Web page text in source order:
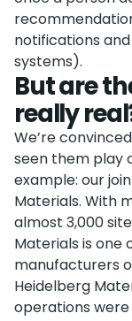
notifications and
systems).
But are
really
We’re
seen them play
example: our
Materials. With
almost 3,000
Materials is
manufacturers
Heidelberg
operations